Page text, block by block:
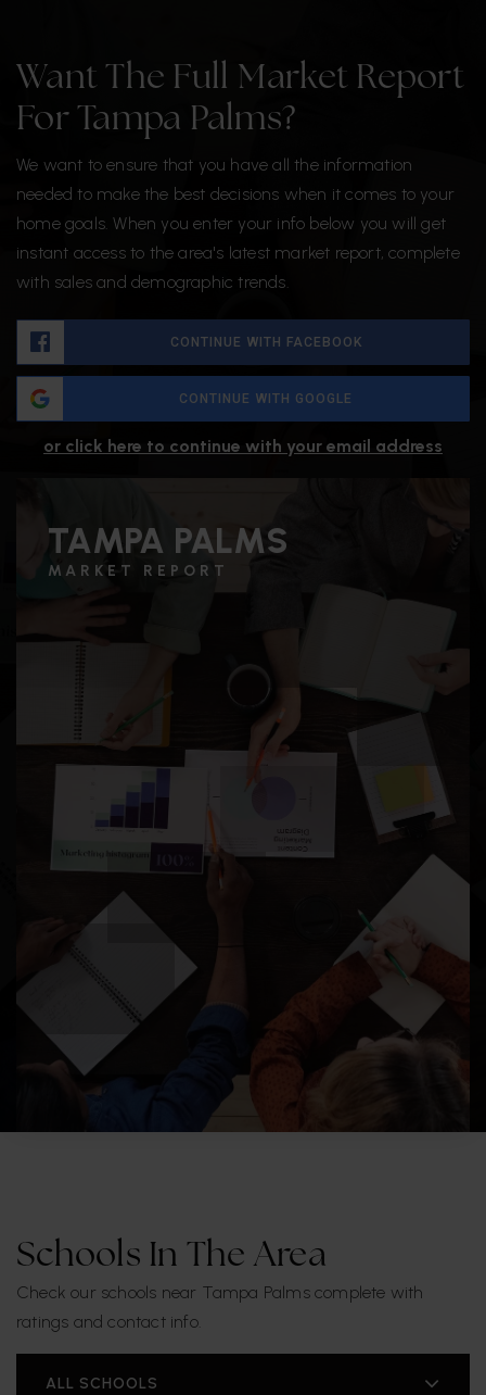
Want The Full Market Report
For Tampa Palms?
We want to ensure that you have all the information
needed to make the best decisions when it comes to your
home goals. When you enter your info below you will get
instant access to the area's latest market report, complete
with sales and demographic trends.
CONTINUE WITH FACEBOOK
CONTINUE WITH GOOGLE
or click here to continue with your email address
TAMPA PALMS
MARKET REPORT
Schools In The Area
Check our schools near Tampa Palms complete with
ratings and contact info.
ALL SCHOOLS